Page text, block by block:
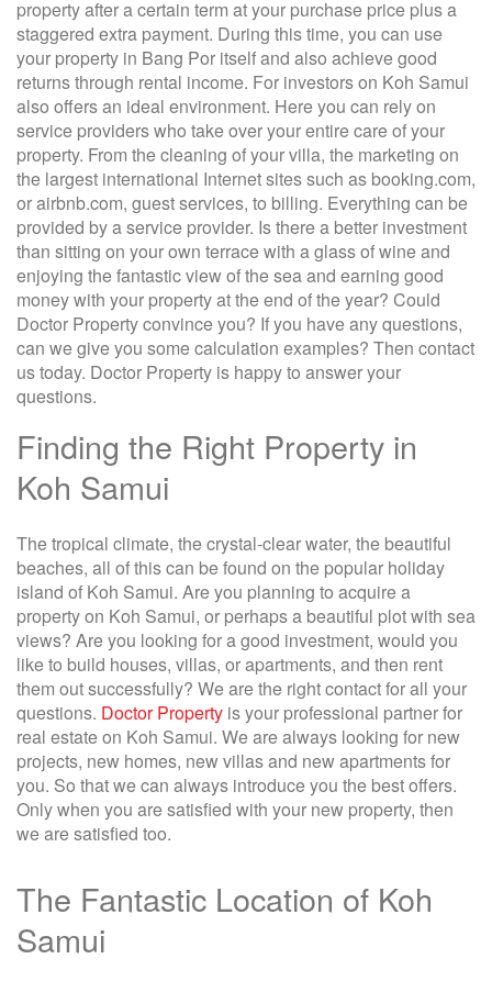
property after a certain term at your purchase price plus a
staggered extra payment. During this time, you can use
your property in Bang Por itself and also achieve good
returns through rental income. For investors on Koh Samui
also offers an ideal environment. Here you can rely on
service providers who take over your entire care of your
property. From the cleaning of your villa, the marketing on
the largest international Internet sites such as booking.com,
or airbnb.com, guest services, to billing. Everything can be
provided by a service provider. Is there a better investment
than sitting on your own terrace with a glass of wine and
enjoying the fantastic view of the sea and earning good
money with your property at the end of the year? Could
Doctor Property convince you? If you have any questions,
can we give you some calculation examples? Then contact
us today. Doctor Property is happy to answer your
questions.
Finding the Right Property in
Koh Samui
The tropical climate, the crystal-clear water, the beautiful
beaches, all of this can be found on the popular holiday
island of Koh Samui. Are you planning to acquire a
property on Koh Samui, or perhaps a beautiful plot with sea
views? Are you looking for a good investment, would you
like to build houses, villas, or apartments, and then rent
them out successfully? We are the right contact for all your
questions. Doctor Property is your professional partner for
real estate on Koh Samui. We are always looking for new
projects, new homes, new villas and new apartments for
you. So that we can always introduce you the best offers.
Only when you are satisfied with your new property, then
we are satisfied too.
The Fantastic Location of Koh
Samui